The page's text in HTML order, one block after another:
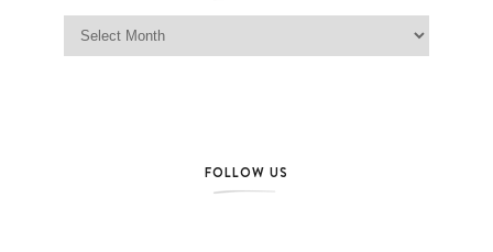
Jag Lever Archives
FOLLOW US